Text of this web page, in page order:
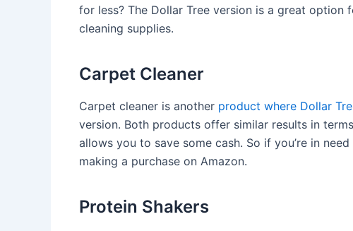
for less? The Dollar Tree version is a great
cleaning supplies.
Carpet Cleaner
Carpet cleaner is another product where Dollar
version. Both products offer similar results in
allows you to save some cash. So if you’re in
making a purchase on Amazon.
Protein Shakers